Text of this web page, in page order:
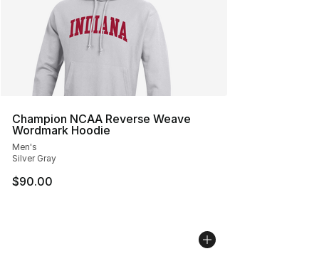
Champion NCAA Reverse Weave
Wordmark Hoodie
Men's
Silver Gray
$90.00